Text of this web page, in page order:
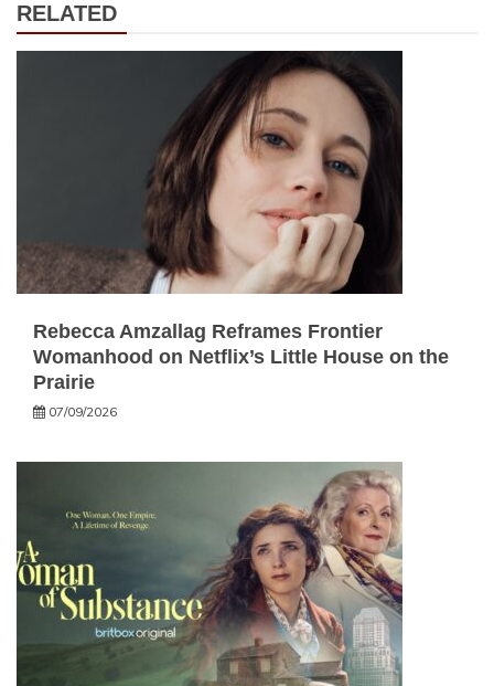
RELATED
Rebecca Amzallag Reframes Frontier
Womanhood on Netflix’s Little House on the
Prairie
07/09/2026